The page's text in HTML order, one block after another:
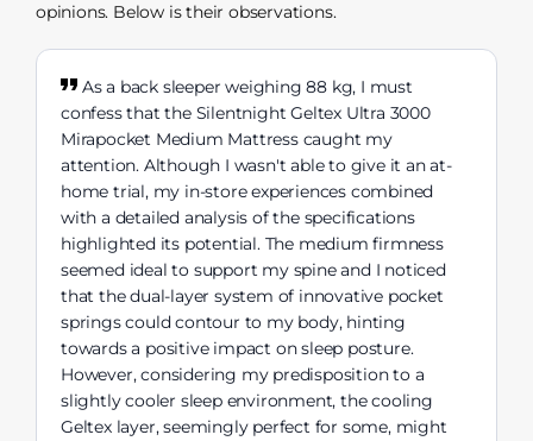
opinions. Below is their observations.
As a back sleeper weighing 88 kg, I must
confess that the Silentnight Geltex Ultra 3000
Mirapocket Medium Mattress caught my
attention. Although I wasn't able to give it an at-
home trial, my in-store experiences combined
with a detailed analysis of the specifications
highlighted its potential. The medium firmness
seemed ideal to support my spine and I noticed
that the dual-layer system of innovative pocket
springs could contour to my body, hinting
towards a positive impact on sleep posture.
However, considering my predisposition to a
slightly cooler sleep environment, the cooling
Geltex layer, seemingly perfect for some, might